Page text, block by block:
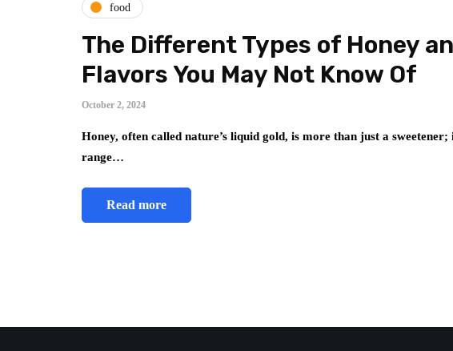
food
The Different Types of Honey
Flavors You May Not Know Of
October 2, 2024
Honey, often called nature’s liquid gold, is more than just a
range…
Read more